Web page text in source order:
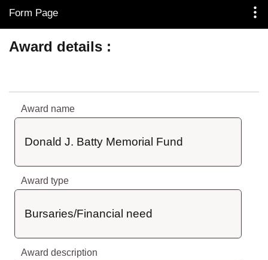
Skip to Main Content
Form Page
Award details
Award name
Donald J. Batty Memorial Fund
Award type
Bursaries/Financial need
Award description